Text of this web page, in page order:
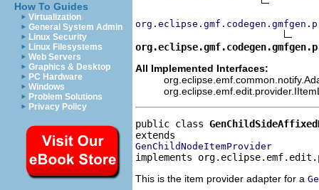
How To Guides
Virtualization
General System Admin
Linux Security
Linux Filesystems
Web Servers
Graphics & Desktop
PC Hardware
Windows
Problem Solutions
Privacy Policy
All Implemented Interfaces:
public class
GenChildNodeItemProvider
implements
This is the item provider adapter for a